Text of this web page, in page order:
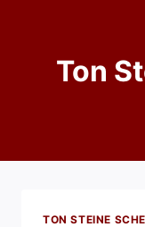
Ton
TON STEINE